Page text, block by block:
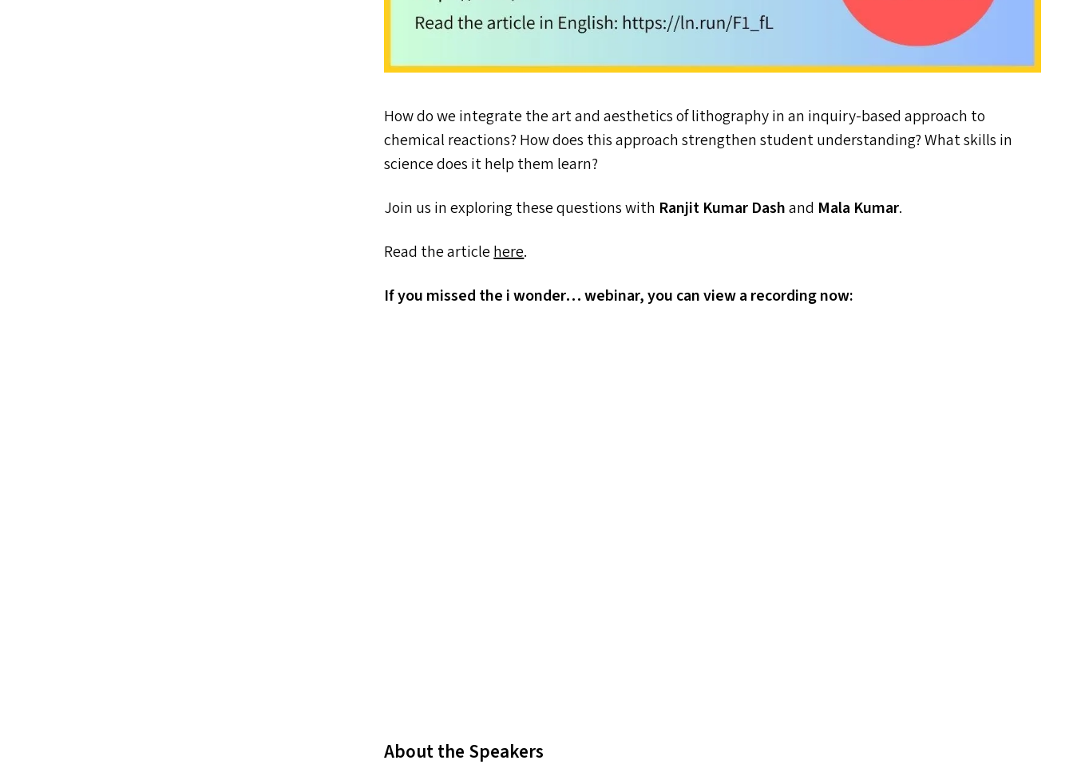
How do we integrate the art and aesthetics of lithography in an inquiry-based approach to
chemical reactions? How does this approach strengthen student understanding? What skills in
science does it help them learn?
Join us in exploring these questions with Ranjit Kumar Dashand Mala Kumar.
Read the articlehere.
If you missed the i wonder… webinar, you can view a recording now:
About the Speakers